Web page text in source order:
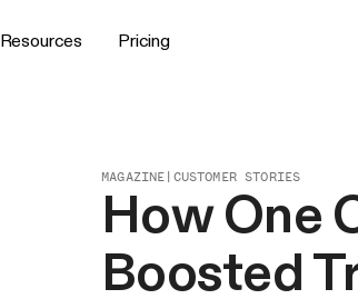
Resources Pricing
MAGAZINE| CUSTOMER STORIES
How One
Boosted